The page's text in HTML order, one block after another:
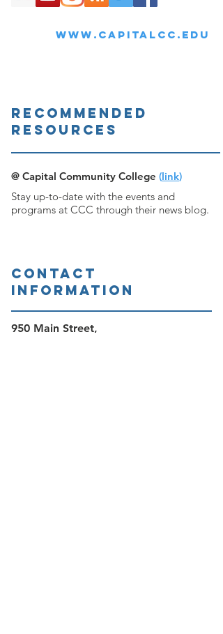
WWW.CAPITALCC.EDU
RECOMMENDED
ResourceS
@ Capital Community College (link)
Stay up-to-date with the events and
programs at CCC through their news blog.
CONTACT
INFORMATION
950 Main Street,